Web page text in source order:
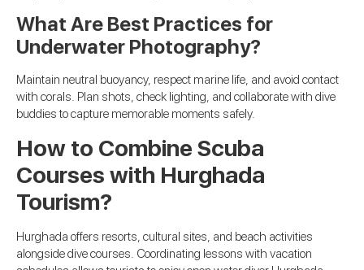
What Are Best Practices for
Underwater Photography?
Maintain neutral buoyancy, respect marine life, and avoid contact
with corals. Plan shots, check lighting, and collaborate with dive
buddies to capture memorable moments safely.
How to Combine Scuba
Courses with Hurghada
Tourism?
Hurghada offers resorts, cultural sites, and beach activities
alongside dive courses. Coordinating lessons with vacation